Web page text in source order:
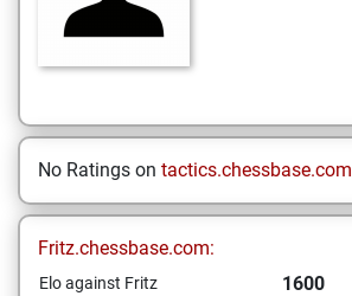
No Ratings on tactics.chessbase.com
Fritz.chessbase.com:
Elo against Fritz 1600